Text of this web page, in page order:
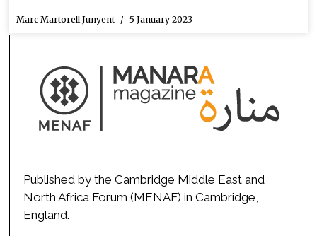
Marc Martorell Junyent 5 January 2023
Published by the Cambridge Middle East and
North Africa Forum (MENAF) in Cambridge,
England.